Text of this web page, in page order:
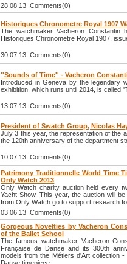
28.08.13 Comments(0)
Historiques Chronometre Royal 1907
The watchmaker Vacheron
Historiques Chronometre Royal 1907,
30.07.13 Comments(0)
''Sounds of Time'' - Vacheron
Introduced in Geneva by the legendary
exhibition, which runs until 2014, is called
13.07.13 Comments(0)
President of Swatch Group, Nicolas
July 3 this year, the representation of the
the 120th anniversary of the department
10.07.13 Comments(0)
Patrimony Traditionnelle World Time
Only Watch 2013
Only Watch charity auction held every
Yacht Show. This year, the auction will
from Only Watch go to support research
03.06.13 Comments(0)
Gorgeous Novelties by Vacheron
of the Ballet School
The famous watchmaker Vacheron
Française de Danse and its 300th
models from the Métiers d'Art collection